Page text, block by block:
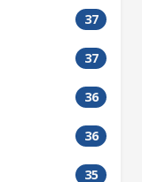
37
37
36
36
35